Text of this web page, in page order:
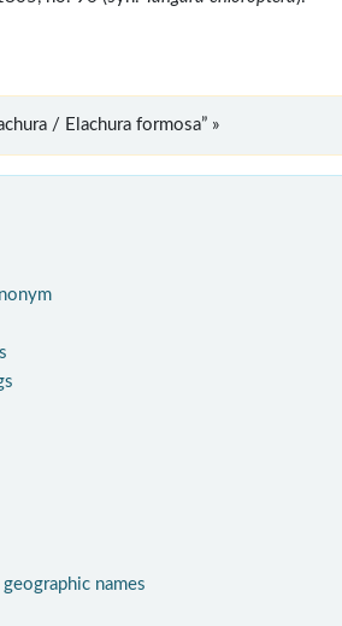
/ Elachura formosa” »
names